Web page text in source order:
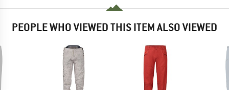
PEOPLE WHO VIEWED THIS ITEM ALSO VIEWED